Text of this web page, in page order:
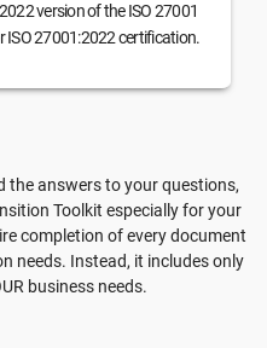
version of the ISO 27001
27001:2022 certification.
the answers to your questions,
Toolkit especially for your
completion of every document
needs. Instead, it includes only
business needs.